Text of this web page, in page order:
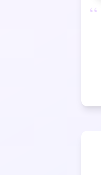
“